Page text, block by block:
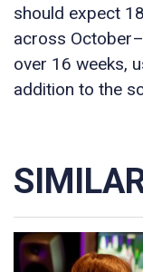
should expect
across
over 16 weeks,
addition to the